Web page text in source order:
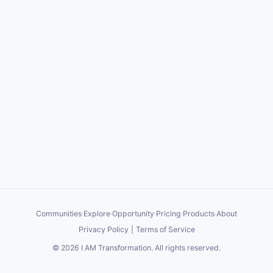
Communities·Explore·Opportunity·Pricing·Products·About
Privacy Policy
Terms of Service
© 2026 I AM Transformation. All rights reserved.